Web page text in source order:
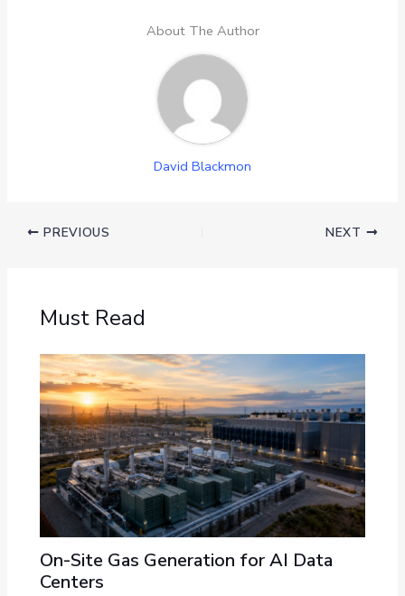
About The Author
David Blackmon
PREVIOUS NEXT
Must Read
On-Site Gas Generation for AI Data
Centers